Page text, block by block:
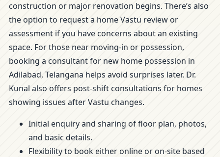
construction or major renovation begins. There’s also
the option to request a home Vastu review or
assessment if you have concerns about an existing
space. For those near moving-in or possession,
booking a consultant for new home possession in
Adilabad, Telangana helps avoid surprises later. Dr.
Kunal also offers post-shift consultations for homes
showing issues after Vastu changes.
Initial enquiry and sharing of floor plan, photos,
and basic details.
Flexibility to book either online or on-site based